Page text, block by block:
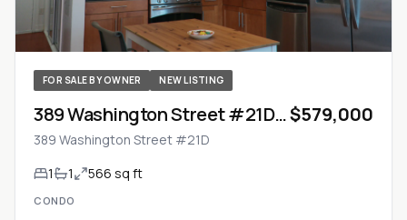
FOR SALE BY OWNER NEW LISTING
389 Washington Street #21D
— Jersey City, New Jersey
$579,000
389 Washington Street #21D
1
1 566 sq ft
CONDO